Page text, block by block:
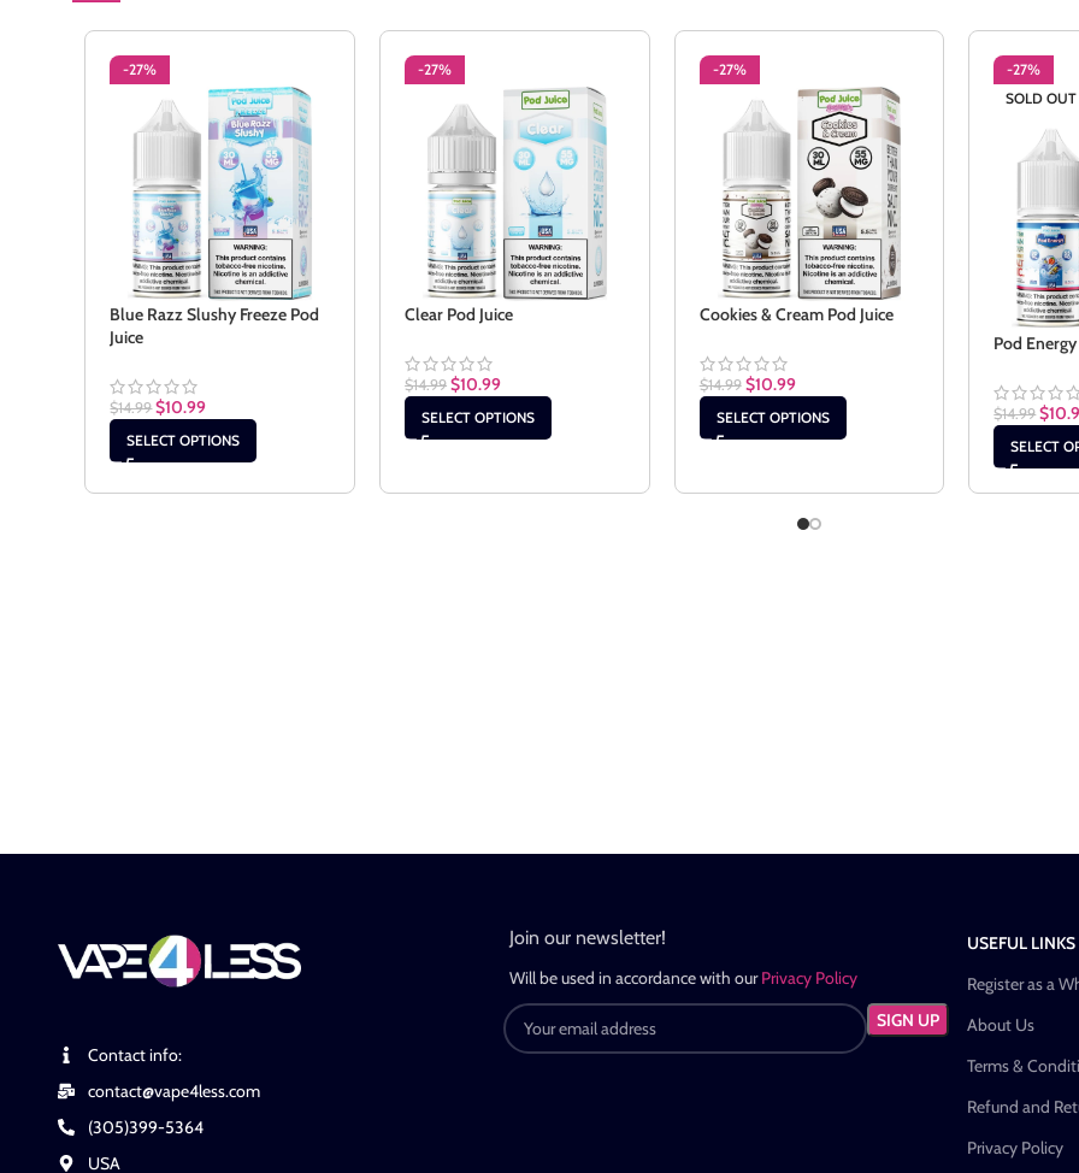
-27%
Blue Razz Slushy Freeze Pod
Juice
$14.99 $10.99
SELECT OPTIONS
-27%
Clear Pod Juice
$14.99 $10.99
SELECT OPTIONS
-27%
Cookies & Cream Pod Juice
$14.99 $10.99
SELECT OPTIONS
-27%
SOLD OUT
Pod
$14.99 $
SELECT
Contact info:
contact@vape4less.com
(305)399-5364
USA
Join our newsletter!
Will be used in accordance with ourPrivacy Policy
USEFUL LINKS
Register as a
About Us
Terms &
Refund and
Privacy Policy